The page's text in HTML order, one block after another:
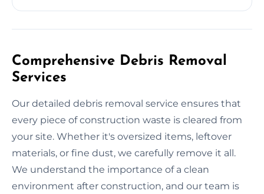
Comprehensive Debris Removal
Services
Our detailed debris removal service ensures that
every piece of construction waste is cleared from
your site. Whether it's oversized items, leftover
materials, or fine dust, we carefully remove it all.
We understand the importance of a clean
environment after construction, and our team is